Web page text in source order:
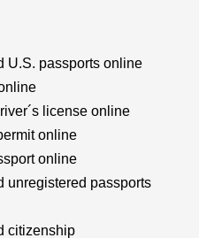
U.S. passports online
license online
online
online
unregistered passports
citizenship